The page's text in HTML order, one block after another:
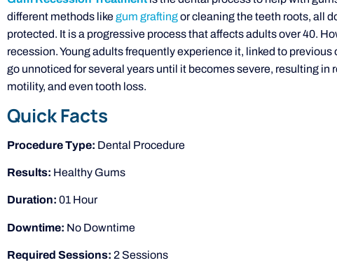
different methods likegum graftingor cleaning the teeth roots, all
protected. It is a progressive process that affects adults over 40.
recession. Young adults frequently experience it, linked to
go unnoticed for several years until it becomes severe, resulting
motility, and even tooth loss.
Quick Facts
Procedure Type: Dental Procedure
Results: Healthy Gums
Duration: 01 Hour
Downtime: No Downtime
Required Sessions: 2 Sessions